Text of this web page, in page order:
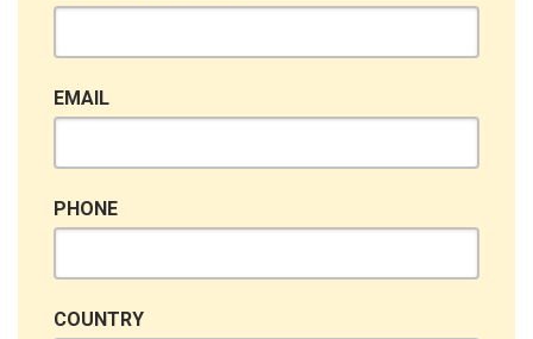
EMAIL
PHONE
COUNTRY